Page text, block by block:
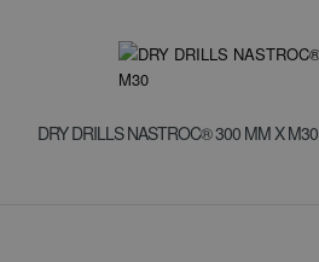
DRY DRILLS NASTROC® 300 MM X M30